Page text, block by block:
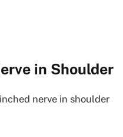
in Shoulder
nerve in shoulder